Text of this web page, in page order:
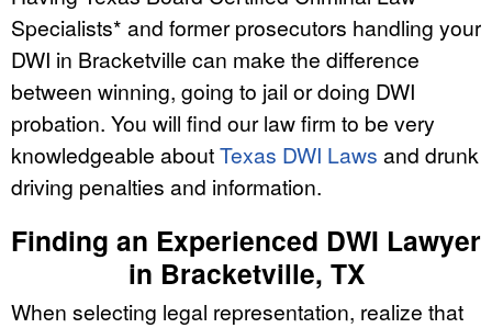
Specialists* and former prosecutors handling your
DWI in Bracketville can make the difference
between winning, going to jail or doing DWI
probation. You will find our law firm to be very
knowledgeable aboutTexas DWI Laws and drunk
driving penalties and information.
Finding an Experienced DWI Lawyer
in Bracketville, TX
When selecting legal representation, realize that